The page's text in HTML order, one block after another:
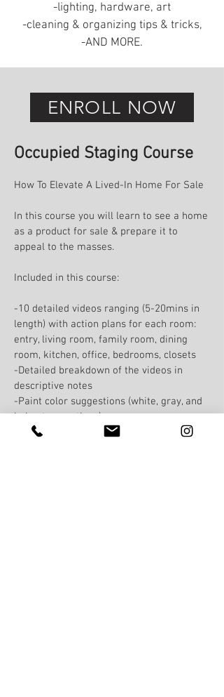
-lighting, hardware, art
-cleaning & organizing tips & tricks,
-AND MORE.
ENROLL NOW
Occupied Staging Course
How To Elevate A Lived-In Home For Sale
In this course you will learn to see a home
as a product for sale & prepare it to
appeal to the masses.
Included in this course:
-10 detailed videos ranging (5-20mins in
length) with action plans for each room:
entry, living room, family room, dining
room, kitchen, office, bedrooms, closets
-Detailed breakdown of the videos in
descriptive notes
-Paint color suggestions (white, gray, and
beige tone options)
-Home upgrade suggestions: paint,